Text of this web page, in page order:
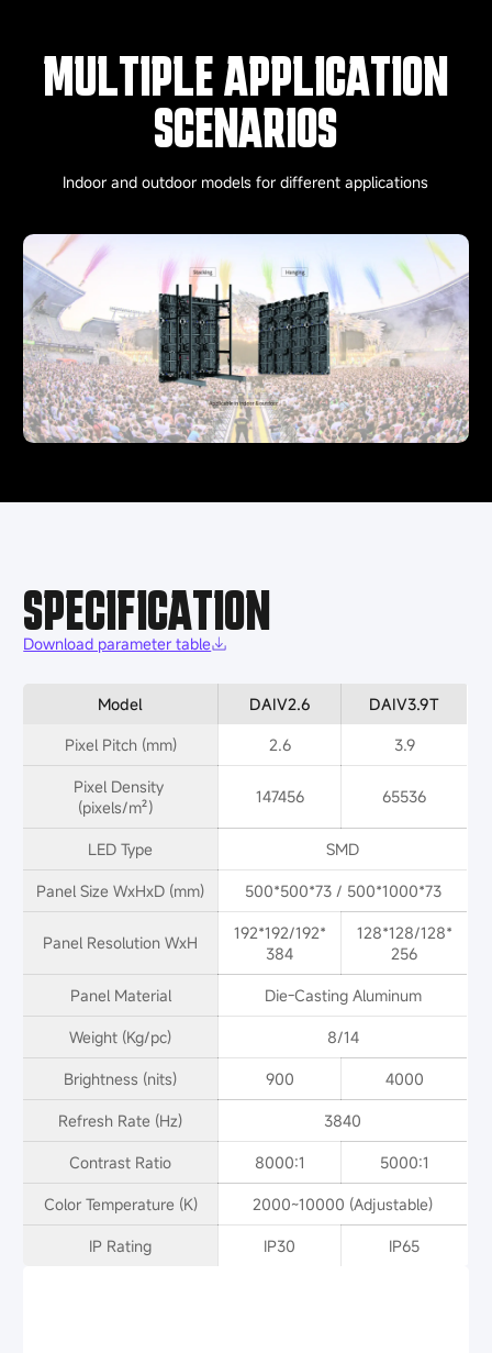
MULTIPLE APPLICATION
SCENARIOS
Indoor and outdoor models for different applications
SPECIFICATION
Download parameter table
Model DAIV2.6
DAIV3.9T
Pixel Pitch (mm)
2.6
3.9
Pixel Density
(pixels/m²）
147456 65536
LED Type
SMD
Panel Size WxHxD (mm)
500*500*73 / 500*1000*73
Panel Resolution WxH
192*192/192*
384
128*128/128*
256
Panel Material
Die-Casting Aluminum
Weight (Kg/pc)
8/14
Brightness (nits)
900
4000
Refresh Rate (Hz)
3840
Contrast Ratio
8000:1
5000:1
Color Temperature (K)
2000~10000 (Adjustable)
IP Rating
IP30 IP65